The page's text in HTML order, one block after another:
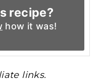
recipe?
how it was!
links.